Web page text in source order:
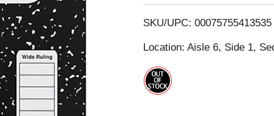
i
s
SKU/UPC: 00075755413535
Location: Aisle 6, Side 1,